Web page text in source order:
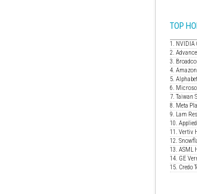
TOP
1. NVIDIA
2.
3.
4.
5.
6.
7. Taiwan
8. Meta
9. Lam
10.
11. Vertiv
12.
13. ASML
14. GE
15. Credo